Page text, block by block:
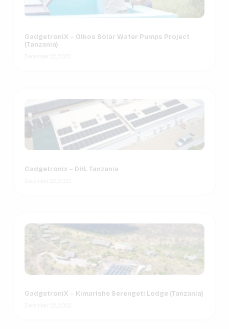
GadgetroniX – Oikos Solar Water Pumps Project
(Tanzania)
Gadgetronix – DHL Tanzania
GadgetroniX – Kimarishe Serengeti Lodge (Tanzania)